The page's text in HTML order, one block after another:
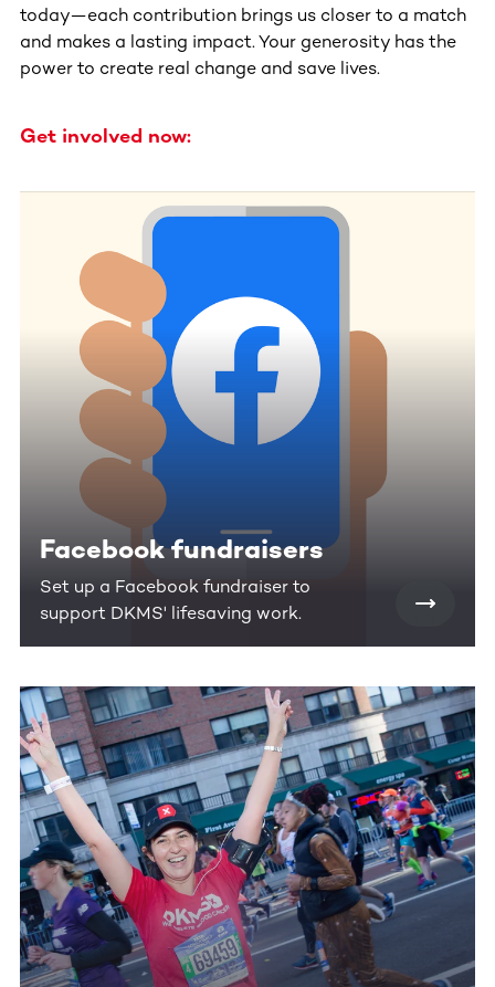
today—each contribution brings us closer to a match
and makes a lasting impact. Your generosity has the
power to create real change and save lives.
Get involved now:
Facebook fundraisers
Set up a Facebook fundraiser to
support DKMS' lifesaving work.